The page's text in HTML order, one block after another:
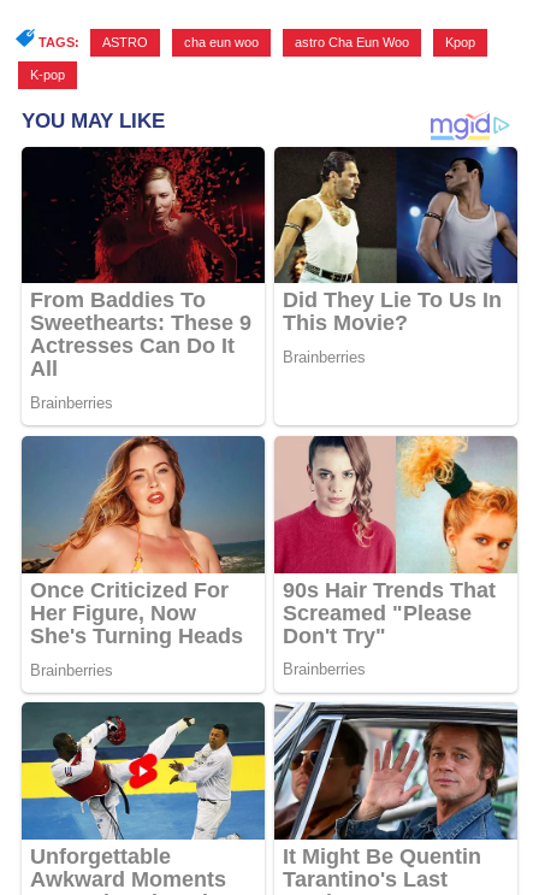
TAGS: ASTRO cha eun woo astro Cha Eun Woo Kpop
K-pop